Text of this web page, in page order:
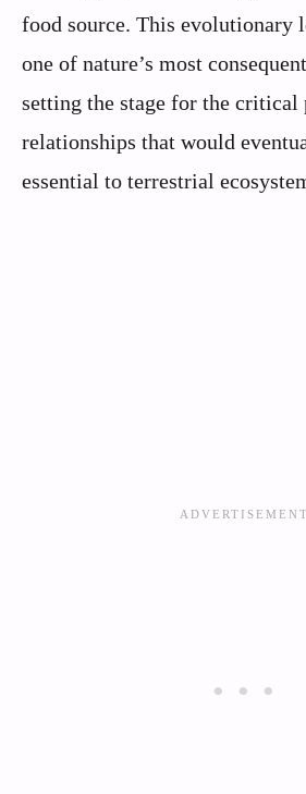
food source. This evolutionary
one of nature’s most
setting the stage for the
relationships that would
essential to terrestrial